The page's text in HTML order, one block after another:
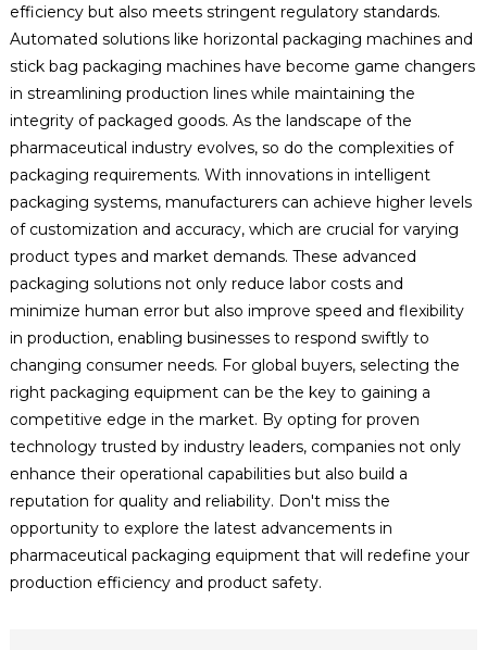
efficiency but also meets stringent regulatory standards.
Automated solutions like horizontal packaging machines and
stick bag packaging machines have become game changers
in streamlining production lines while maintaining the
integrity of packaged goods. As the landscape of the
pharmaceutical industry evolves, so do the complexities of
packaging requirements. With innovations in intelligent
packaging systems, manufacturers can achieve higher levels
of customization and accuracy, which are crucial for varying
product types and market demands. These advanced
packaging solutions not only reduce labor costs and
minimize human error but also improve speed and flexibility
in production, enabling businesses to respond swiftly to
changing consumer needs. For global buyers, selecting the
right packaging equipment can be the key to gaining a
competitive edge in the market. By opting for proven
technology trusted by industry leaders, companies not only
enhance their operational capabilities but also build a
reputation for quality and reliability. Don't miss the
opportunity to explore the latest advancements in
pharmaceutical packaging equipment that will redefine your
production efficiency and product safety.